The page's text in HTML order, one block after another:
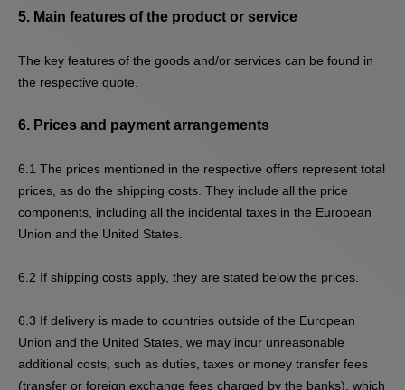
5. Main features of the product or service
The key features of the goods and/or services can be found in
the respective quote.
6. Prices and payment arrangements
6.1 The prices mentioned in the respective offers represent total
prices, as do the shipping costs. They include all the price
components, including all the incidental taxes in the European
Union and the United States.
6.2 If shipping costs apply, they are stated below the prices.
6.3 If delivery is made to countries outside of the European
Union and the United States, we may incur unreasonable
additional costs, such as duties, taxes or money transfer fees
(transfer or foreign exchange fees charged by the banks), which